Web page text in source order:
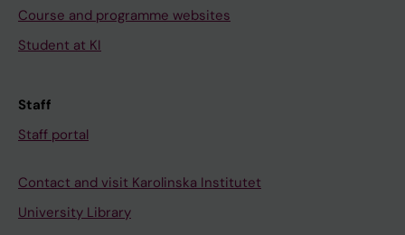
Course and programme websites
Student at KI
Staff
Staff portal
Contact and visit Karolinska Institutet
University Library